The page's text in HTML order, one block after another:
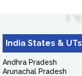
India States & UTs
Andhra Pradesh
Arunachal Pradesh